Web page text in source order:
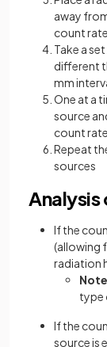
away
count
Take a
different
mm
One at a
source
count
Repeat
sources
Analysis
If the
(allowing
radiation
Note
type
If the
source is